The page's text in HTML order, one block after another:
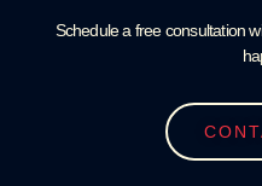
Schedule a free consultation